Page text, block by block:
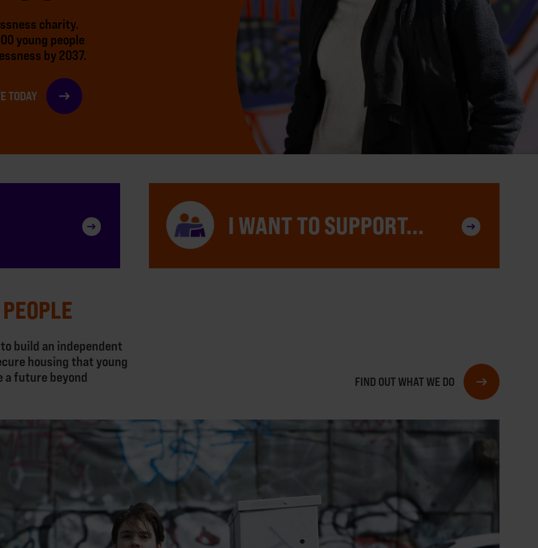
charity.
young people
by 2037.
TODAY
I WANT TO SUPPORT...
build an independent
housing that young
a future beyond
FIND OUT WHAT WE DO